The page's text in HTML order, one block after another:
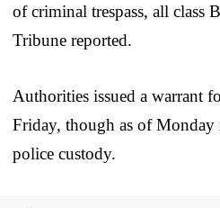
of criminal trespass, all class
Tribune reported.
Authorities issued a warrant
Friday, though as of
police custody.